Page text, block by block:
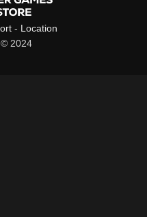
- Location
2024